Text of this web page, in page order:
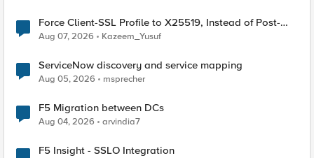
Force Client-SSL Profile to X25519, Instead of Post-
Quantum Cryptography
Aug 07, 2026 Kazeem_Yusuf
ServiceNow discovery and service mapping
Aug 05, 2026 msprecher
F5 Migration between DCs
Aug 04, 2026 arvindia7
F5 Insight - SSLO Integration